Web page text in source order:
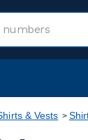
& Vests